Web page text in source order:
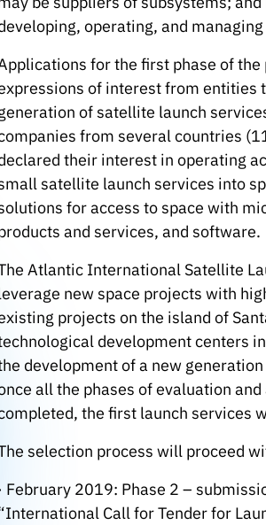
operating, and
for the first phase of
of interest from entities
of satellite launch
from several countries
their interest in operating
satellite launch services into
for access to space with
and services, and software.
Atlantic International Satellite
new space projects with
projects on the island of
development centers
development of a new
all the phases of evaluation
the first launch services
selection process will proceed
February 2019: Phase 2 –
Call for Tender for